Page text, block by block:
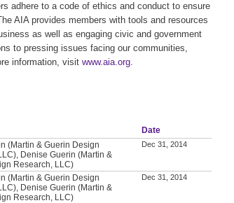
adhere to a code of ethics and conduct to ensure
AIA provides members with tools and resources
as well as engaging civic and government
to pressing issues facing our communities,
information, visit www.aia.org
Date
(Martin & Guerin Design
Denise Guerin (Martin &
Research, LLC)
Dec 31, 2014
(Martin & Guerin Design
Denise Guerin (Martin &
Research, LLC)
Dec 31, 2014